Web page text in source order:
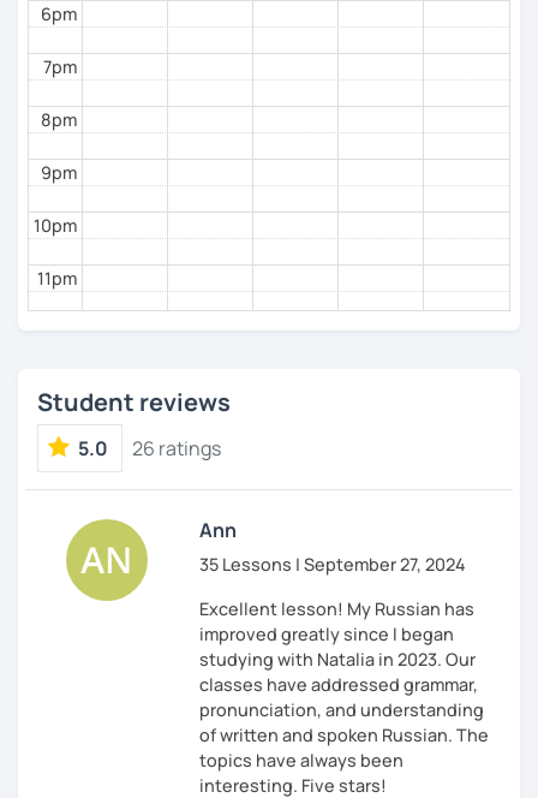
6pm
7pm
8pm
9pm
10pm
11pm
Student reviews
5.0 26 ratings
Ann
35 Lessons | September 27, 2024
Excellent lesson! My Russian has
improved greatly since I began
studying with Natalia in 2023. Our
classes have addressed grammar,
pronunciation, and understanding
of written and spoken Russian. The
topics have always been
interesting. Five stars!